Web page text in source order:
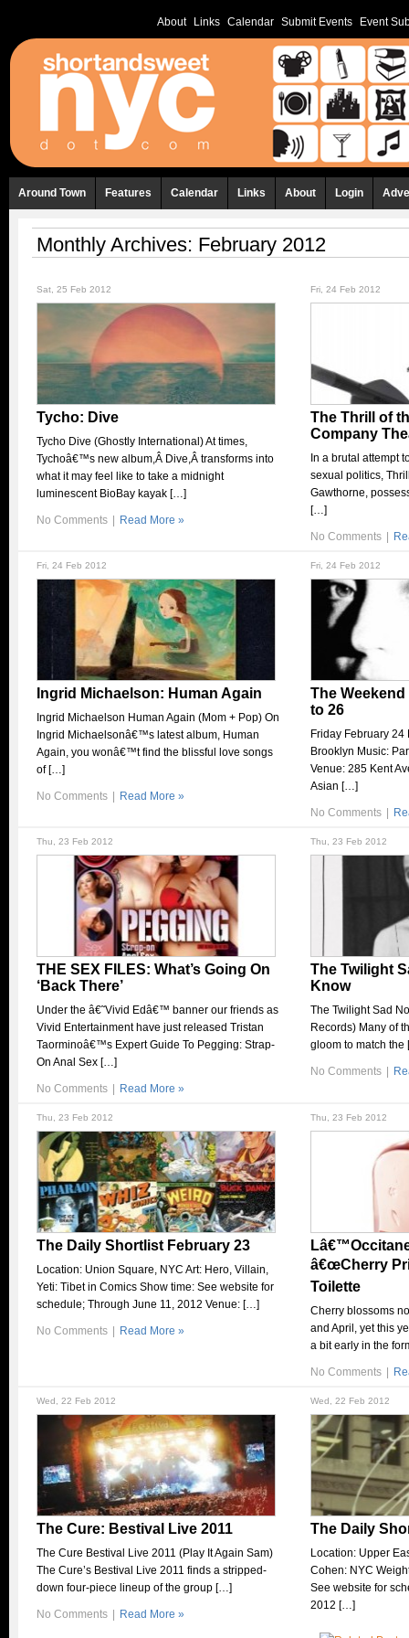
About Links Calendar Submit Events Event
Around Town Features Calendar Links About Login
Monthly Archives: February 2012
Sat, 25 Feb 2012
Tycho: Dive
Tycho Dive (Ghostly International) At times,
Tychoâ€™s new album,Â Dive,Â transforms into
what it may feel like to take a midnight
luminescent BioBay kayak […]
No Comments Read More »
Fri, 24 Feb 2012
The Thrill of
Company
In a brutal attempt
sexual politics,
Gawthorne,
[…]
No Comments
Fri, 24 Feb 2012
Ingrid Michaelson: Human Again
Ingrid Michaelson Human Again (Mom + Pop) On
Ingrid Michaelsonâ€™s latest album, Human
Again, you wonâ€™t find the blissful love songs
of […]
No Comments Read More »
Fri, 24 Feb 2012
The
to 26
Friday February
Brooklyn Music:
Venue: 285 Kent
Asian […]
No Comments
Thu, 23 Feb 2012
THE SEX FILES: What’s Going On
‘Back There’
Under the â€˜Vivid Edâ€™ banner our friends as
Vivid Entertainment have just released Tristan
Taorminoâ€™s Expert Guide To Pegging: Strap-
On Anal Sex […]
No Comments Read More »
Thu, 23 Feb 2012
The Twilight
Know
The Twilight Sad
Records) Many of
gloom to match
No Comments
Thu, 23 Feb 2012
The Daily Shortlist February 23
Location: Union Square, NYC Art: Hero, Villain,
Yeti: Tibet in Comics Show time: See website for
schedule; Through June 11, 2012 Venue: […]
No Comments Read More »
Thu, 23 Feb 2012
â€œCherry
Toilette
Cherry blossoms
and April, yet this
a bit early in the
No Comments
Wed, 22 Feb 2012
The Cure: Bestival Live 2011
The Cure Bestival Live 2011 (Play It Again Sam)
The Cure’s Bestival Live 2011 finds a stripped-
down four-piece lineup of the group […]
No Comments Read More »
Wed, 22 Feb 2012
The Daily
Location: Upper
Cohen: NYC
See website for
2012 […]